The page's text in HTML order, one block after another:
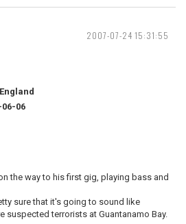
2007-07-24 15:31:55
06-06
the way to his first gig, playing bass and
sure that it's going to sound like
suspected terrorists at Guantanamo Bay.